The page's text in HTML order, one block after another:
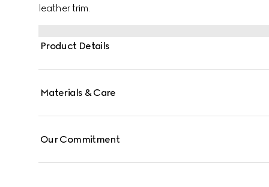
leather trim.
Product Details
Materials & Care
Our Commitment